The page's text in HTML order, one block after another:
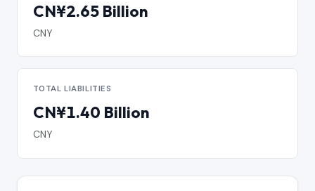
CN¥2.65 Billion
CNY
TOTAL LIABILITIES
CN¥1.40 Billion
CNY